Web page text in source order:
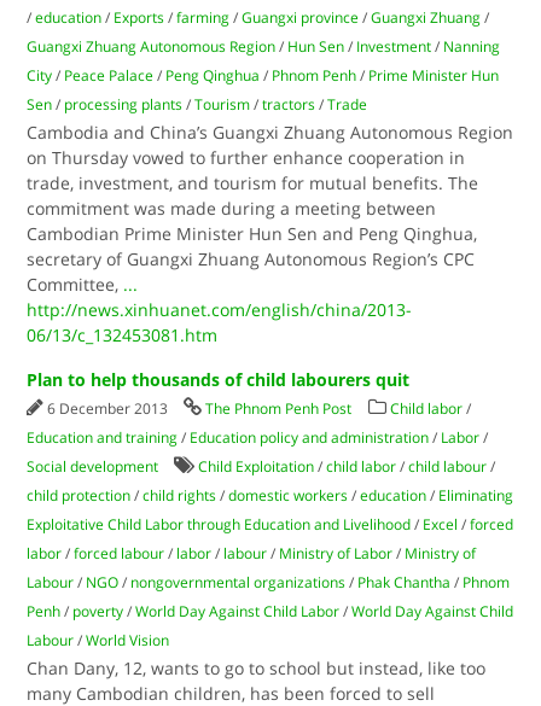
/education / Exports /farming /Guangxi province /Guangxi Zhuang /
Guangxi Zhuang Autonomous Region / Hun Sen / Investment / Nanning
City / Peace Palace / Peng Qinghua / Phnom Penh / Prime Minister Hun
Sen / processing plants /Tourism /tractors /Trade
Cambodia and China’s Guangxi Zhuang Autonomous Region
on Thursday vowed to further enhance cooperation in
trade, investment, and tourism for mutual benefits. The
commitment was made during a meeting between
Cambodian Prime Minister Hun Sen and Peng Qinghua,
secretary of Guangxi Zhuang Autonomous Region’s CPC
Committee, ...
http://news.xinhuanet.com/english/china/2013-
06/13/c_132453081.htm
Plan to help thousands of child labourers quit
6 December 2013 The Phnom Penh Post Child labor /
Education and training / Education policy and administration / Labor /
Social development
Child Exploitation /child labor /child labour /
child protection /child rights /domestic workers /education / Eliminating
Exploitative Child Labor through Education and Livelihood / Excel /forced
labor /forced labour / labor / labour / Ministry of Labor / Ministry of
Labour / NGO / nongovernmental organizations / Phak Chantha / Phnom
Penh / poverty /World Day Against Child Labor /World Day Against Child
Labour /World Vision
Chan Dany, 12, wants to go to school but instead, like too
many Cambodian children, has been forced to sell